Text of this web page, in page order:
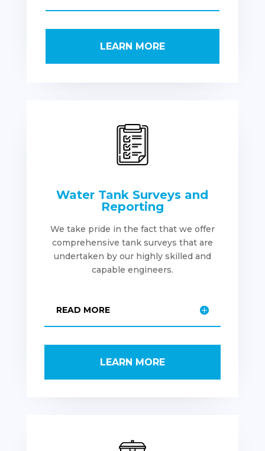
LEARN MORE
Water Tank Surveys and
Reporting
We take pride in the fact that we offer
comprehensive tank surveys that are
undertaken by our highly skilled and
capable engineers.
READ MORE
LEARN MORE